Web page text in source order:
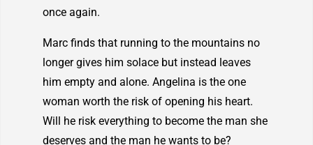
once again.
Marc finds that running to the mountains no
longer gives him solace but instead leaves
him empty and alone. Angelina is the one
woman worth the risk of opening his heart.
Will he risk everything to become the man she
deserves and the man he wants to be?